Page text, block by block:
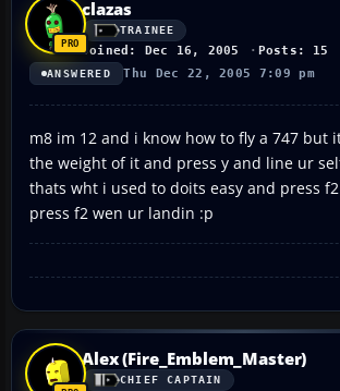
clazas
TRAINEE
Joined: Dec 16, 2005 Posts: 15
ANSWERED Thu Dec 22, 2005 7:09 pm
m8 im 12 and i know how to fly a 747 but
the weight of it and press y and line ur
thats wht i used to doits easy and press
press f2 wen ur landin :p
Alex (Fire_Emblem_Master)
CHIEF CAPTAIN